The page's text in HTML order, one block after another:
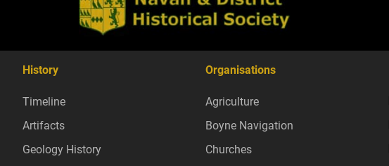
History
Timeline
Artifacts
Geology History
Organisations
Agriculture
Boyne Navigation
Churches